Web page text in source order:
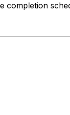
completion